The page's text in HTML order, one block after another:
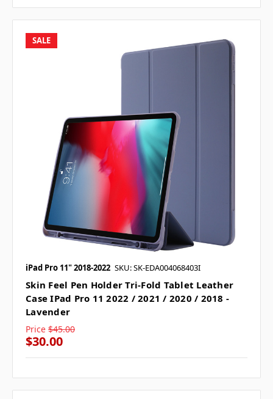
SALE
iPad Pro 11" 2018-2022 SKU: SK-EDA004068403I
Skin Feel Pen Holder Tri-Fold Tablet Leather
Case IPad Pro 11 2022 / 2021 / 2020 / 2018 -
Lavender
Price $45.00
$30.00